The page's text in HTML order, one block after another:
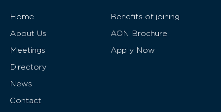
Home
About Us
Meetings
Directory
News
Contact
Benefits of joining
AON Brochure
Apply Now